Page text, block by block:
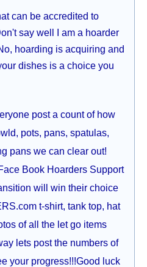
can be accredited to
say well I am a hoarder
hoarding is acquiring and
dishes is a choice you
post a count of how
pots, pans, spatulas,
pans we can clear out!
Book Hoarders Support
will win their choice
t-shirt, tank top, hat
of all the let go items
lets post the numbers of
your progress!!!Good luck